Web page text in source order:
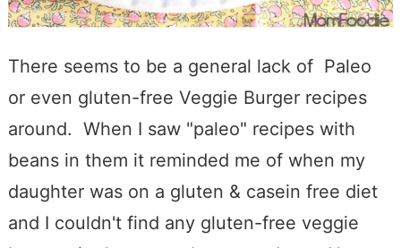
There seems to be a general lack of Paleo
or even gluten-free Veggie Burger recipes
around. When I saw "paleo" recipes with
beans in them it reminded me of when my
daughter was on a gluten & casein free diet
and I couldn't find any gluten-free veggie